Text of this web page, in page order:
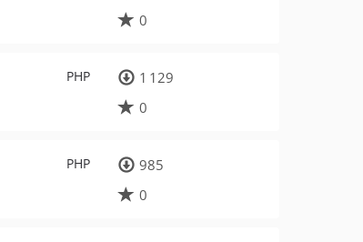
0
PHP
1 129
0
PHP
985
0